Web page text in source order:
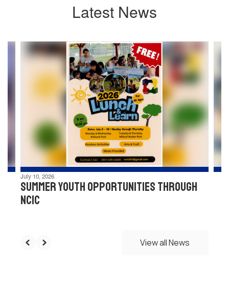
Latest News
Contains
Use
the
and
to
navigate.
July 10, 2026
Summer Youth Opportunities through
NCIC
View all News